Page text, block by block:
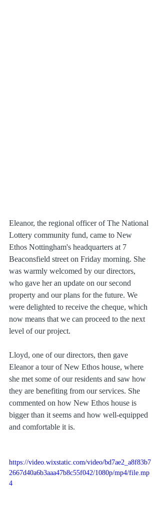
Eleanor, the regional officer of The National
Lottery community fund, came to New
Ethos Nottingham's headquarters at 7
Beaconsfield street on Friday morning. She
was warmly welcomed by our directors,
who gave her an update on our second
property and our plans for the future. We
were delighted to receive the cheque, which
now means that we can proceed to the next
level of our project.
Lloyd, one of our directors, then gave
Eleanor a tour of New Ethos house, where
she met some of our residents and saw how
they are benefiting from our services. She
commented on how New Ethos house is
bigger than it seems and how well-equipped
and comfortable it is.
https://video.wixstatic.com/video/bd7ae2_a8f83b7
2667d40a6b3aaa47b8c55f042/1080p/mp4/file.mp
4